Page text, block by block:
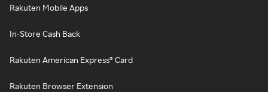
Rakuten Mobile Apps
In-Store Cash Back
Rakuten American Express® Card
Rakuten Browser Extension